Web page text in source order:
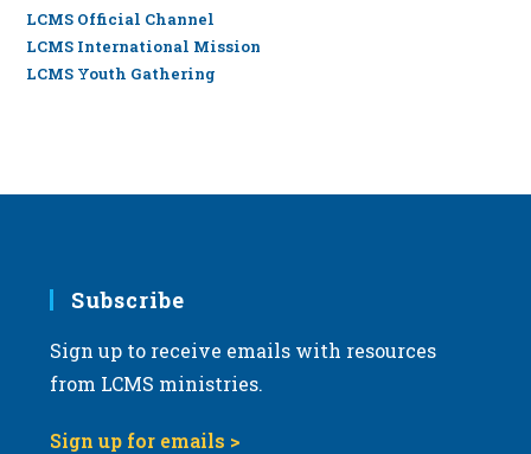
LCMS Official Channel
LCMS International Mission
LCMS Youth Gathering
Subscribe
Sign up to receive emails with resources
from LCMS ministries.
Sign up for emails >